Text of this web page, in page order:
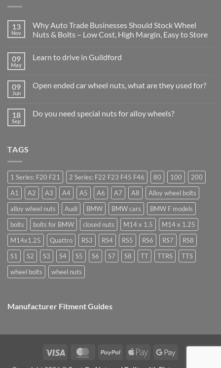
13
Nov
Why Auto Trade Businesses Should Stock Wheel
Nuts & Bolts – Low Cost, High Margin, Easy to Store
on
Businesses
Should
&
Store
09
May
Learn to drive in Guildford
Learn
Guildford
09
Jun
Open ended car wheel nuts, what are they used for?
Open
for?
18
Sep
Do you need special nuts for alloy wheels?
for
alloy
wheels?
TAGS
1 Series: F20 F21 2 Series: F22 F23 F45 F46 80 100
200
A1
A2 A3 A4 A5 A6 A7 A8
Alloy wheel bolts
alloy wheel nuts
Audi BMW BMW cars
BMW F models
bolts
bolts for BMW closed nuts M14 x 1.5
M14 x 1.25
M14x1.25
Quattro RS3 RS4 RS5 RS6 RS7
RS8
S1
S2 S3 S4 S5 S6 S7 S8 TT TTRS
TTS
wheel bolts
wheel nuts
Manufacturer Fitment Guides
Visa MasterCardPayPal
Apple